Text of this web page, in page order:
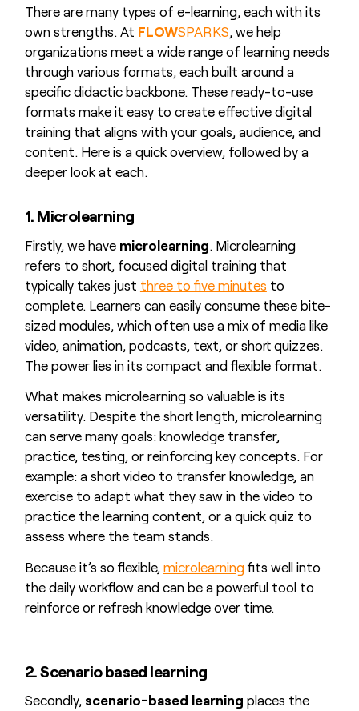
There are many types of e-learning, each with its
own strengths. At FLOWSPARKS, we help
organizations meet a wide range of learning needs
through various formats, each built around a
specific didactic backbone. These ready-to-use
formats make it easy to create effective digital
training that aligns with your goals, audience, and
content. Here is a quick overview, followed by a
deeper look at each.
1. Microlearning
Firstly, we have microlearning . Microlearning
refers to short, focused digital training that
typically takes just three to five minutes to
complete. Learners can easily consume these bite-
sized modules, which often use a mix of media like
video, animation, podcasts, text, or short quizzes.
The power lies in its compact and flexible format.
What makes microlearning so valuable is its
versatility. Despite the short length, microlearning
can serve many goals: knowledge transfer,
practice, testing, or reinforcing key concepts. For
example: a short video to transfer knowledge, an
exercise to adapt what they saw in the video to
practice the learning content, or a quick quiz to
assess where the team stands.
Because it’s so flexible, microlearningfits well into
the daily workflow and can be a powerful tool to
reinforce or refresh knowledge over time.
2. Scenario based learning
Secondly, scenario-based learning places the